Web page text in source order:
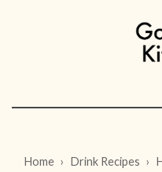
Home Drink Recipes